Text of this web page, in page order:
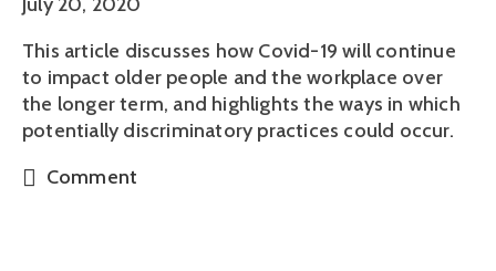
This article discusses how Covid-19 will continue
to impact older people and the workplace over
the longer term, and highlights the ways in which
potentially discriminatory practices could occur.
Comment